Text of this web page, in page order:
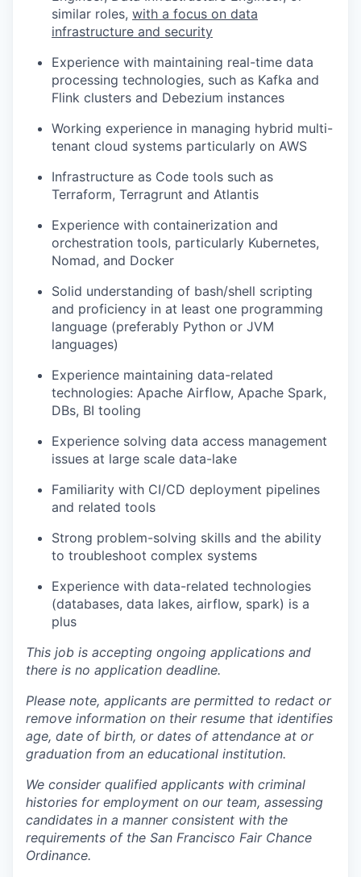
similar roles, with a focus on data
infrastructure and security
Experience with maintaining real-time data
processing technologies, such as Kafka and
Flink clusters and Debezium instances
Working experience in managing hybrid multi-
tenant cloud systems particularly on AWS
Infrastructure as Code tools such as
Terraform, Terragrunt and Atlantis
Experience with containerization and
orchestration tools, particularly Kubernetes,
Nomad, and Docker
Solid understanding of bash/shell scripting
and proficiency in at least one programming
language (preferably Python or JVM
languages)
Experience maintaining data-related
technologies: Apache Airflow, Apache Spark,
DBs, BI tooling
Experience solving data access management
issues at large scale data-lake
Familiarity with CI/CD deployment pipelines
and related tools
Strong problem-solving skills and the ability
to troubleshoot complex systems
Experience with data-related technologies
(databases, data lakes, airflow, spark) is a
plus
This job is accepting ongoing applications and
there is no application deadline.
Please note, applicants are permitted to redact or
remove information on their resume that identifies
age, date of birth, or dates of attendance at or
graduation from an educational institution.
We consider qualified applicants with criminal
histories for employment on our team, assessing
candidates in a manner consistent with the
requirements of the San Francisco Fair Chance
Ordinance.